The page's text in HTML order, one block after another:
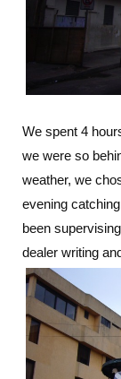
We spent 4
we were so
weather, we
evening
been
dealer writing